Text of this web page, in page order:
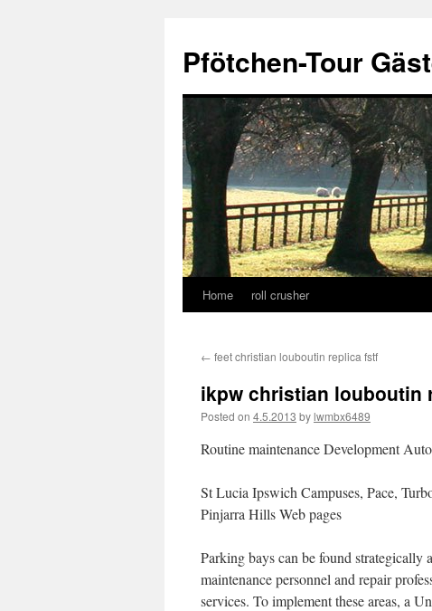
content
Pfötchen-Tour
Home roll crusher
← feet christian louboutin replica fstf
ikpw christian louboutin
Posted on 4.5.2013 bylwmbx6489
Routine maintenance Development
St Lucia Ipswich Campuses, Pace,
Pinjarra Hills Web pages
Parking bays can be found
maintenance personnel and repair
services. To implement these areas, a